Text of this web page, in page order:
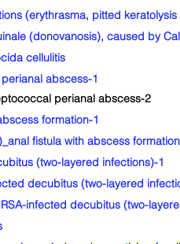
(erythrasma, pitted
(donovanosis), caused by
cellulitis
abscess-1
perianal abscess-2
formation-1
fistula with abscess
(two-layered infections)-1
decubitus (two-layered
infected decubitus (two-